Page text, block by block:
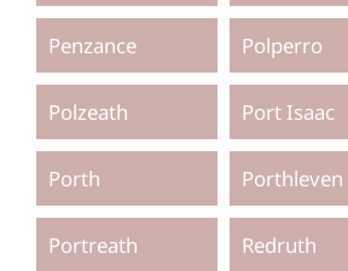
Penzance Polperro
Polzeath Port Isaac
Porth Porthleven
Portreath Redruth